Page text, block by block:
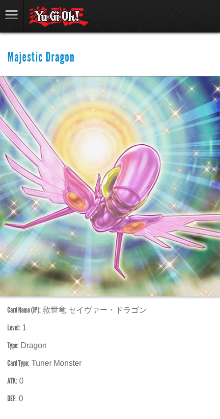
Majestic Dragon
Card Name (JP): 救世竜 セイヴァー・ドラゴン
Level: 1
Type: Dragon
Card Type: Tuner Monster
ATK: 0
DEF: 0